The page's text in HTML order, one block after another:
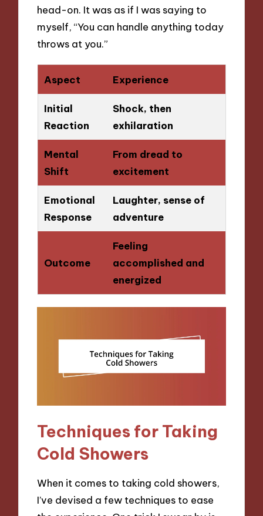
head-on. It was as if I was saying to
myself, “You can handle anything today
throws at you.”
Aspect Experience
Initial
Reaction
Shock, then
exhilaration
Mental
Shift
From dread to
excitement
Emotional
Response
Laughter, sense of
adventure
Outcome
Feeling
accomplished and
energized
Techniques for Taking
Cold Showers
When it comes to taking cold showers,
I’ve devised a few techniques to ease